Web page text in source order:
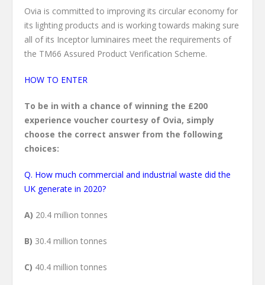
Ovia is committed to improving its circular economy for
its lighting products and is working towards making sure
all of its Inceptor luminaires meet the requirements of
the TM66 Assured Product Verification Scheme.
HOW TO ENTER
To be in with a chance of winning the £200
experience voucher courtesy of Ovia, simply
choose the correct answer from the following
choices:
Q. How much commercial and industrial waste did the
UK generate in 2020?
A) 20.4 million tonnes
B) 30.4 million tonnes
C) 40.4 million tonnes